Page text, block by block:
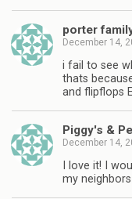
porter
December 14,
i fail to see
thats
and flipflops
Piggy's &
December 14,
I love it! I
my